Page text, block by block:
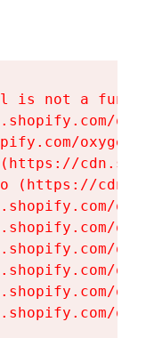
is not a
(https://